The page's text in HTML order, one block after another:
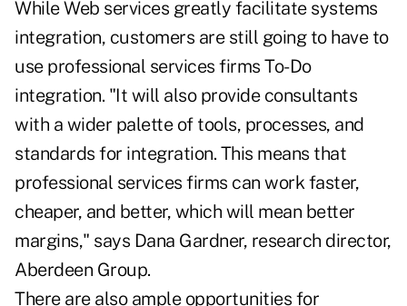
While Web services greatly facilitate systems
integration, customers are still going to have to
use professional services firms To-Do
integration. "It will also provide consultants
with a wider palette of tools, processes, and
standards for integration. This means that
professional services firms can work faster,
cheaper, and better, which will mean better
margins," says Dana Gardner, research director,
Aberdeen Group.
There are also ample opportunities for